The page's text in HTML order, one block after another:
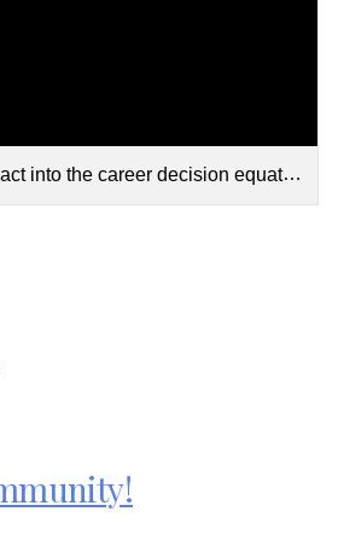
the career decision equation in medicine